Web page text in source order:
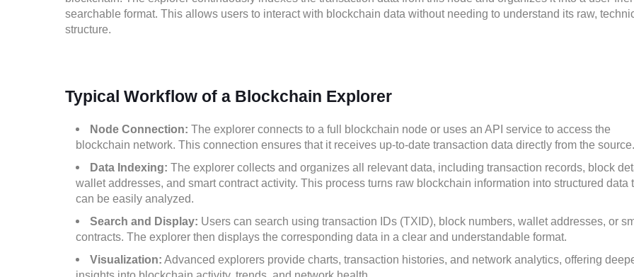
searchable format. This allows users to interact with blockchain data without needing to understand its raw,
structure.
Typical Workflow of a Blockchain Explorer
Node Connection: The explorer connects to a full blockchain node or uses an API service to access the
blockchain network. This connection ensures that it receives up-to-date transaction data directly from the source.
Data Indexing: The explorer collects and organizes all relevant data, including transaction records, block
wallet addresses, and smart contract activity. This process turns raw blockchain information into structured data
can be easily analyzed.
Search and Display: Users can search using transaction IDs (TXID), block numbers, wallet addresses, or
contracts. The explorer then displays the corresponding data in a clear and understandable format.
Visualization: Advanced explorers provide charts, transaction histories, and network analytics, offering